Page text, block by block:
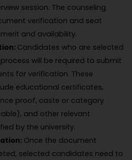
session. The counseling
verification and seat
and availability.
Candidates who are selected
will be required to submit
for verification. These
educational certificates,
proof, caste or category
and other relevant
by the university.
Once the document
selected candidates need to